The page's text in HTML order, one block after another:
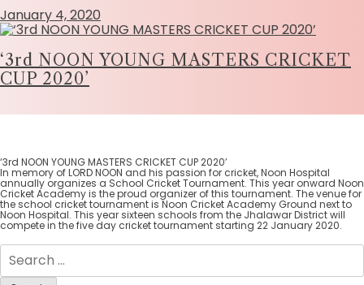
January 4, 2020
‘3rd NOON YOUNG MASTERS CRICKET
CUP 2020’
‘3rd NOON YOUNG MASTERS CRICKET CUP 2020’
In memory of LORD NOON and his passion for cricket, Noon Hospital
annually organizes a School Cricket Tournament. This year onward Noon
Cricket Academy is the proud organizer of this tournament. The venue for
the school cricket tournament is Noon Cricket Academy Ground next to
Noon Hospital. This year sixteen schools from the Jhalawar District will
compete in the five day cricket tournament starting 22 January 2020.
Search
for: